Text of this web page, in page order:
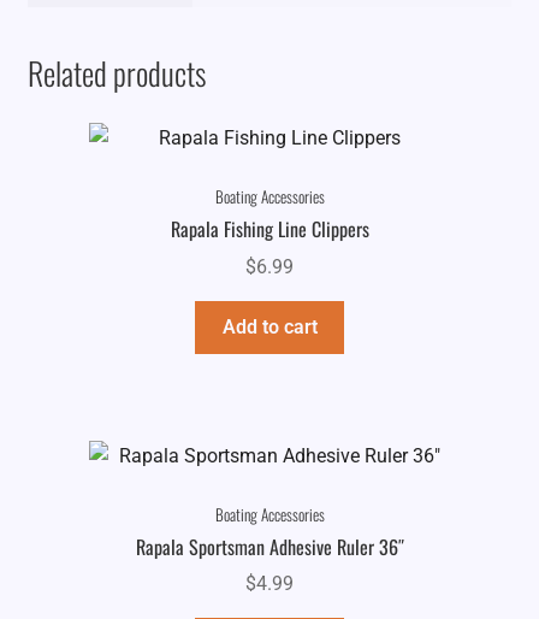
Related products
Boating Accessories
Rapala Fishing Line Clippers
$6.99
Add to cart
Boating Accessories
Rapala Sportsman Adhesive Ruler 36″
$4.99